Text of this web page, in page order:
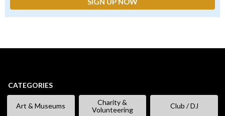
CATEGORIES
Art & Museums
Charity &
Volunteering
Club / DJ